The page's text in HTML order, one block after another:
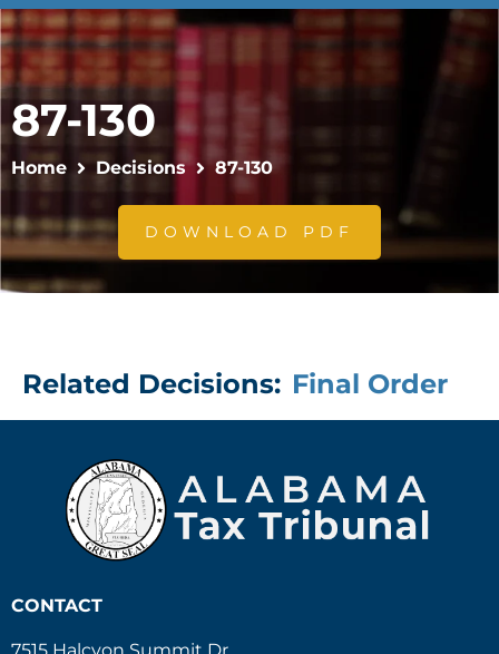
87-130
Home Decisions 87-130
DOWNLOAD PDF
Related Decisions: Final Order
CONTACT